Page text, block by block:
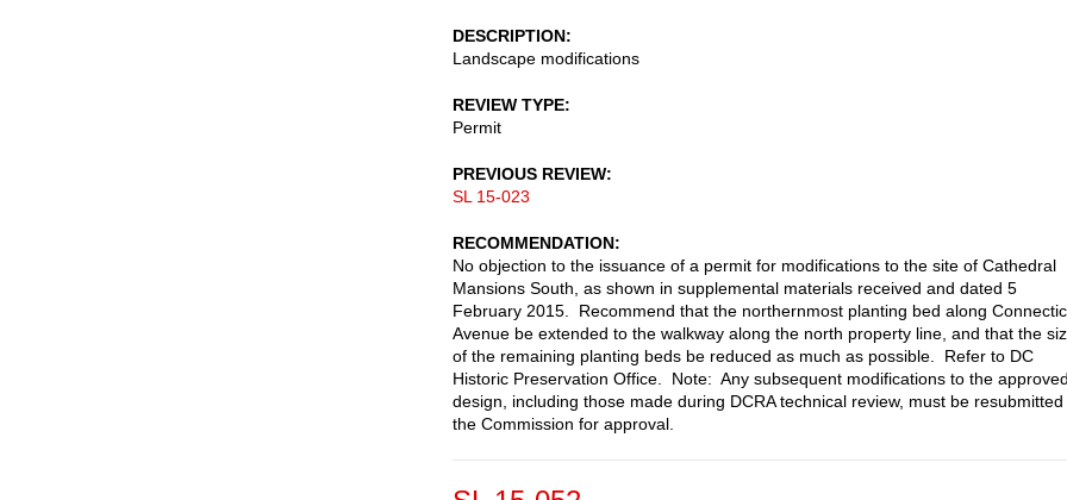
DESCRIPTION
Landscape modifications
REVIEW TYPE
Permit
PREVIOUS REVIEW
SL 15-023
RECOMMENDATION
No objection to the issuance of a permit for modifications to the site of Cathedral
Mansions South, as shown in supplemental materials received and dated 5
February 2015. Recommend that the northernmost planting bed along
Avenue be extended to the walkway along the north property line, and that the
of the remaining planting beds be reduced as much as possible. Refer to DC
Historic Preservation Office. Note: Any subsequent modifications to the approved
design, including those made during DCRA technical review, must be resubmitted
the Commission for approval.